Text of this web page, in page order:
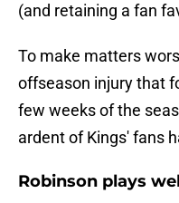
(and retaining a fan
To make matters
offseason injury that
few weeks of the
ardent of Kings' fans
Robinson plays